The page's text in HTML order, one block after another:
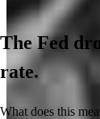
The Fed
rate.
What does this